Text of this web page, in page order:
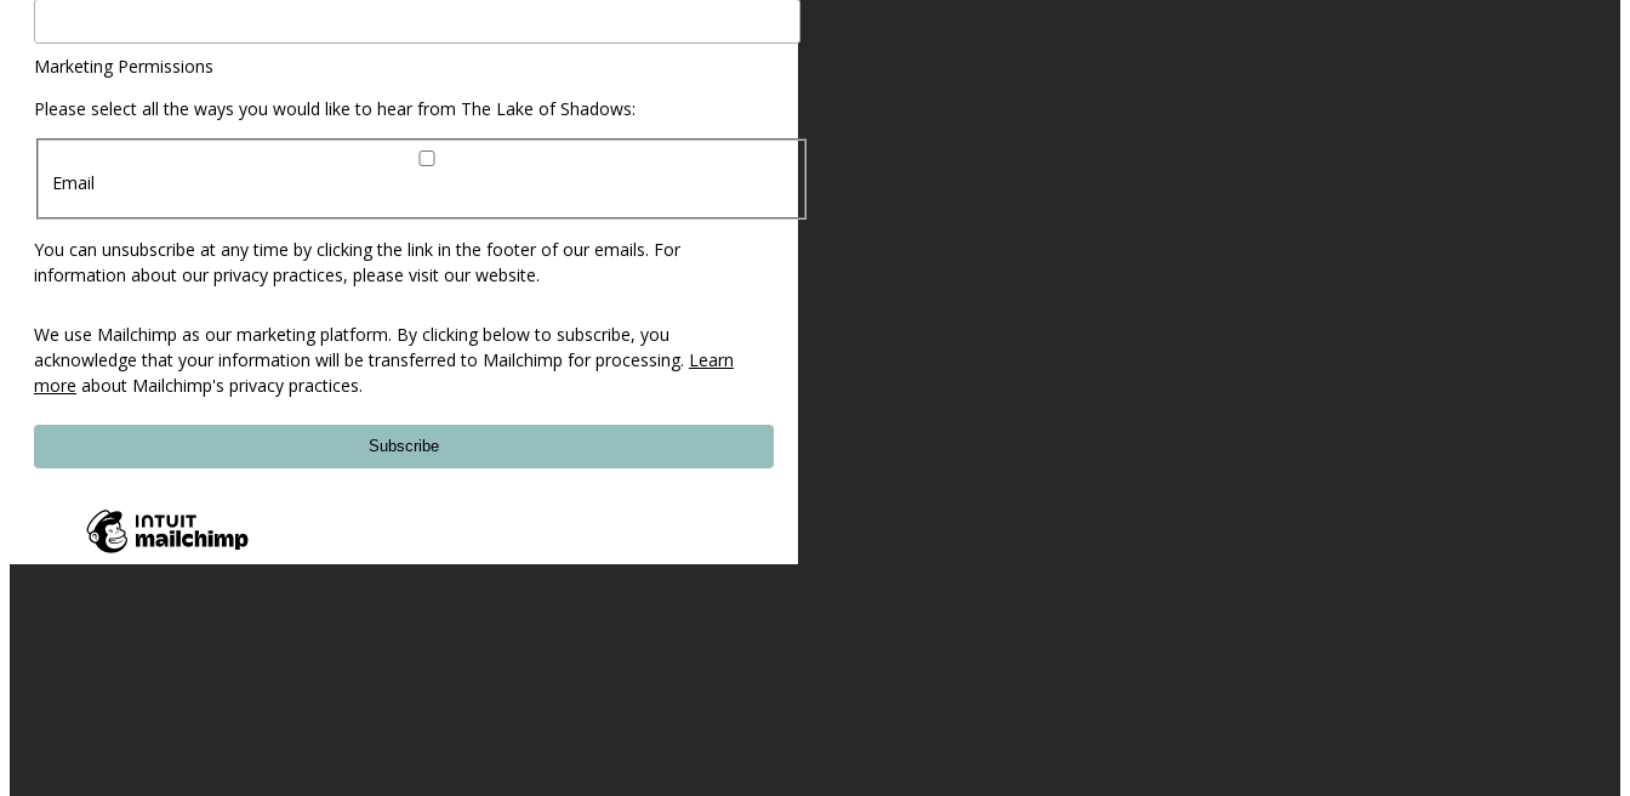
Marketing Permissions
Please select all the ways you would like to hear from The Lake of Shadows:
Email
You can unsubscribe at any time by clicking the link in the footer of our emails. For
information about our privacy practices, please visit our website.
We use Mailchimp as our marketing platform. By clicking below to subscribe, you
acknowledge that your information will be transferred to Mailchimp for processing. Learn
more about Mailchimp's privacy practices.